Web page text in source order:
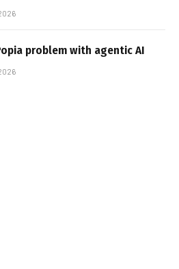
problem with agentic AI